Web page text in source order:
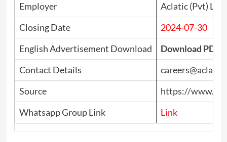
Employer
Aclatic (Pvt) Ltd
Closing Date
2024-07-30
English Advertisement Download
Download PDF
Contact Details
Source
https://
Whatsapp Group Link
Link